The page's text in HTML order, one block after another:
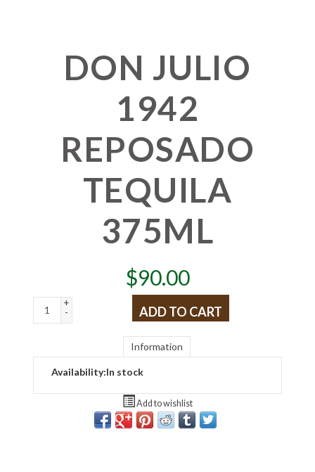
DON JULIO
1942
REPOSADO
TEQUILA
375ML
$90.00
+
-
ADD TO CART
Information
Availability:In stock
Add to wishlist